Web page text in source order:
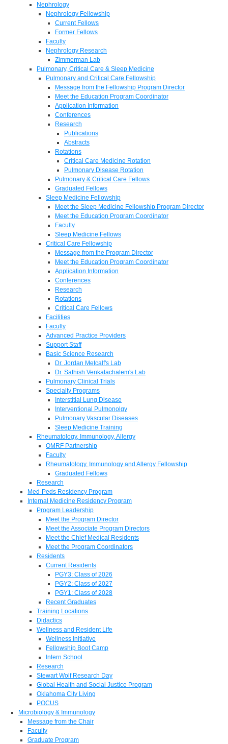
Nephrology
Nephrology Fellowship
Current Fellows
Former Fellows
Faculty
Nephrology Research
Zimmerman Lab
Pulmonary, Critical Care & Sleep Medicine
Pulmonary and Critical Care Fellowship
Message from the Fellowship Program Director
Meet the Education Program Coordinator
Application Information
Conferences
Research
Publications
Abstracts
Rotations
Critical Care Medicine Rotation
Pulmonary Disease Rotation
Pulmonary & Critical Care Fellows
Graduated Fellows
Sleep Medicine Fellowship
Meet the Sleep Medicine Fellowship Program Director
Meet the Education Program Coordinator
Faculty
Sleep Medicine Fellows
Critical Care Fellowship
Message from the Program Director
Meet the Education Program Coordinator
Application Information
Conferences
Research
Rotations
Critical Care Fellows
Facilities
Faculty
Advanced Practice Providers
Support Staff
Basic Science Research
Dr. Jordan Metcalf's Lab
Dr. Sathish Venkatachalem's Lab
Pulmonary Clinical Trials
Specialty Programs
Interstitial Lung Disease
Interventional Pulmonolgy
Pulmonary Vascular Diseases
Sleep Medicine Training
Rheumatology, Immunology, Allergy
OMRF Partnership
Faculty
Rheumatology, Immunology and Allergy Fellowship
Graduated Fellows
Research
Med-Peds Residency Program
Internal Medicine Residency Program
Program Leadership
Meet the Program Director
Meet the Associate Program Directors
Meet the Chief Medical Residents
Meet the Program Coordinators
Residents
Current Residents
PGY3: Class of 2026
PGY2: Class of 2027
PGY1: Class of 2028
Recent Graduates
Training Locations
Didactics
Wellness and Resident Life
Wellness Initiative
Fellowship Boot Camp
Intern School
Research
Stewart Wolf Research Day
Global Health and Social Justice Program
Oklahoma City Living
POCUS
Microbiology & Immunology
Message from the Chair
Faculty
Graduate Program